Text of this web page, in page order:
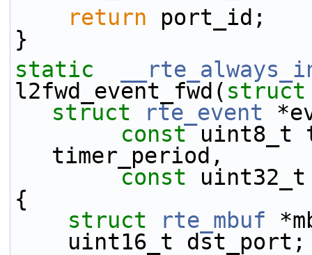
return port_id;
}
static
l2fwd_event_fwd( struct
struct
rte_event
const uint8_t
timer_period,
const
{
struct
rte_mbuf
    uint16_t dst_port;